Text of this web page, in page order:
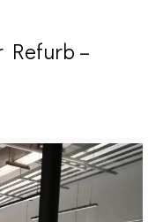
Refurb –